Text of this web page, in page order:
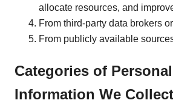
allocate resources, and
From third-party data brokers
From publicly available
Categories of Personal
Information We